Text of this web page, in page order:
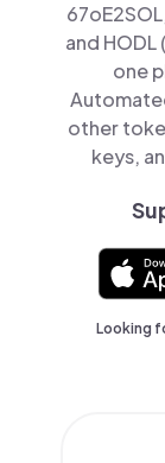
and
one
other
keys,
Looking